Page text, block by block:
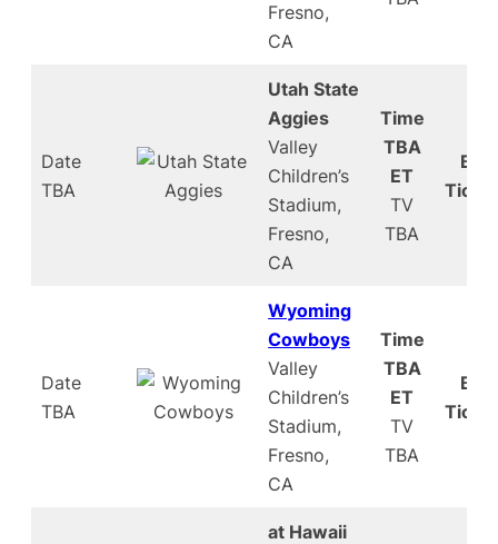
Fresno,
CA
Date
TBA
Utah State
Aggies
Valley
Children’s
Stadium,
Fresno,
CA
Time
TBA
ET
TV
TBA
Buy
Date
TBA
Wyoming
Cowboys
Valley
Children’s
Stadium,
Fresno,
CA
Time
TBA
ET
TV
TBA
Buy
at Hawaii